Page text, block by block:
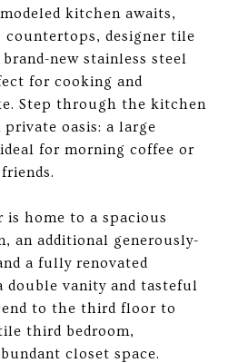
kitchen awaits,
designer tile
new stainless steel
for cooking and
Step through the kitchen
oasis: a large
for morning coffee or
is home to a spacious
an additional generously-
a fully renovated
double vanity and tasteful
to the third floor to
third bedroom,
closet space.